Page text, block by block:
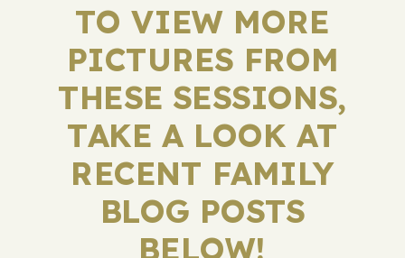
TO VIEW MORE
PICTURES FROM
THESE SESSIONS,
TAKE A LOOK AT
RECENT FAMILY
BLOG POSTS
BELOW!